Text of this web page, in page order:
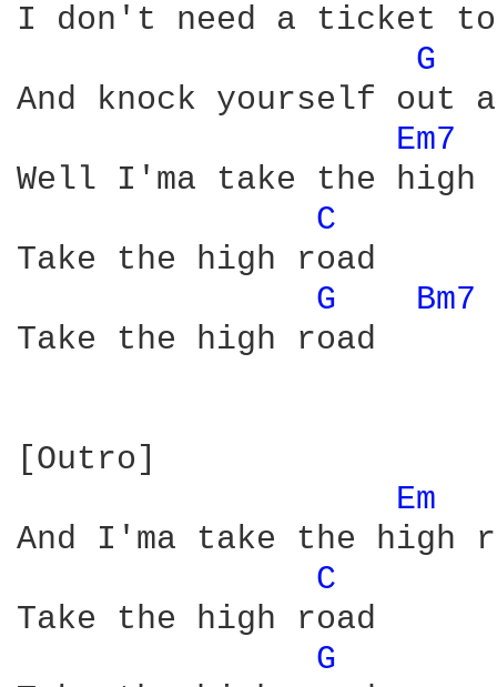
I don't need a ticket to
G
And knock yourself out
Em7
Well I'ma take the high
C
Take the high road
G
Bm7
Take the high road
[Outro]
Em
And I'ma take the high
C
Take the high road
G